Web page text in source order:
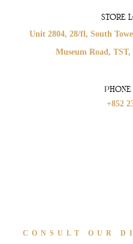
STORE
Unit 2804, 28/fl, South
Museum Road, TST,
PHONE
+852
CONSULT OUR